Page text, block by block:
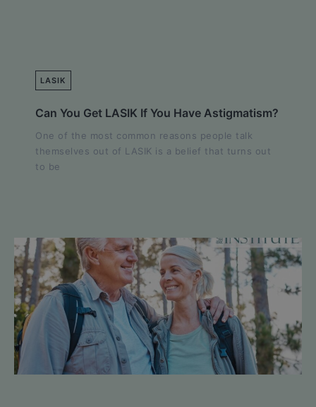
LASIK
Can You Get LASIK If You Have Astigmatism?
One of the most common reasons people talk
themselves out of LASIK is a belief that turns out
to be